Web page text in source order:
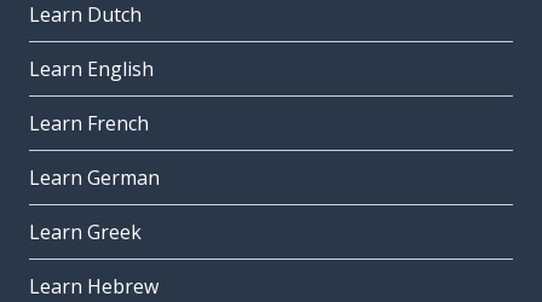
Learn Dutch
Learn English
Learn French
Learn German
Learn Greek
Learn Hebrew